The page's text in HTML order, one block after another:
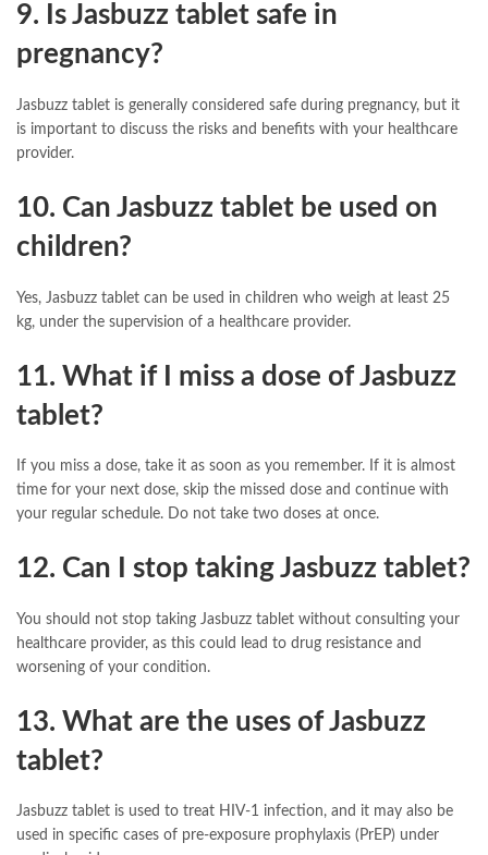
9. Is Jasbuzz tablet safe in
pregnancy?
Jasbuzz tablet is generally considered safe during pregnancy, but it
is important to discuss the risks and benefits with your healthcare
provider.
10. Can Jasbuzz tablet be used on
children?
Yes, Jasbuzz tablet can be used in children who weigh at least 25
kg, under the supervision of a healthcare provider.
11. What if I miss a dose of Jasbuzz
tablet?
If you miss a dose, take it as soon as you remember. If it is almost
time for your next dose, skip the missed dose and continue with
your regular schedule. Do not take two doses at once.
12. Can I stop taking Jasbuzz tablet?
You should not stop taking Jasbuzz tablet without consulting your
healthcare provider, as this could lead to drug resistance and
worsening of your condition.
13. What are the uses of Jasbuzz
tablet?
Jasbuzz tablet is used to treat HIV-1 infection, and it may also be
used in specific cases of pre-exposure prophylaxis (PrEP) under